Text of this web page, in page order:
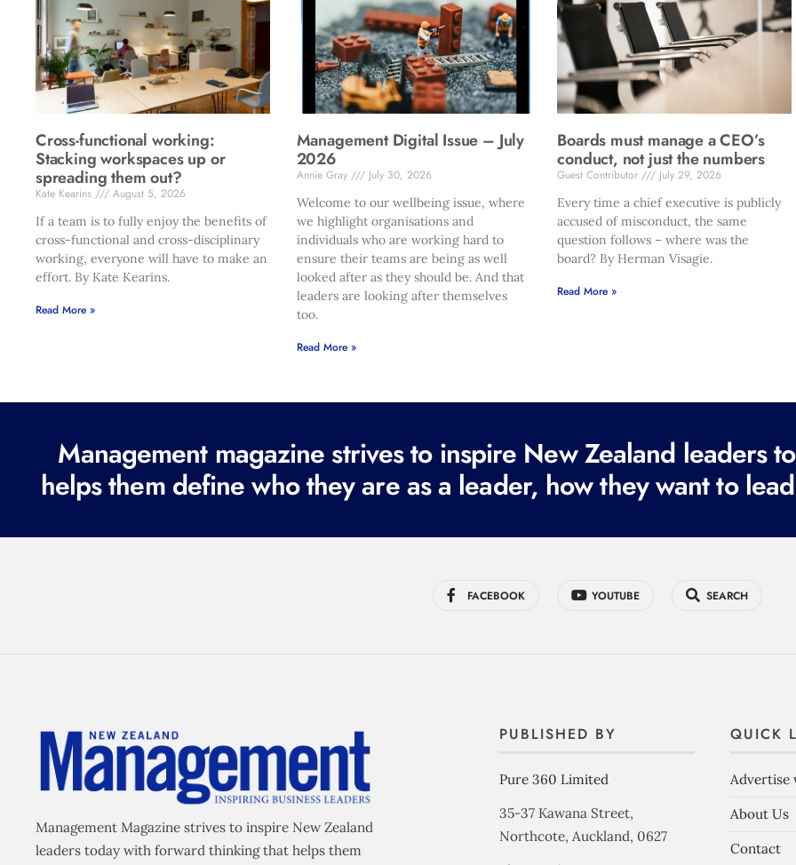
Cross-functional working:
Stacking workspaces up or
spreading them out?
Kate Kearins
August 5, 2026
If a team is to fully enjoy the benefits of
cross-functional and cross-disciplinary
working, everyone will have to make an
effort. By Kate Kearins.
Read More »
Management Digital Issue – July
2026
Annie Gray
July 30, 2026
Welcome to our wellbeing issue, where
we highlight organisations and
individuals who are working hard to
ensure their teams are being as well
looked after as they should be. And that
leaders are looking after themselves
too.
Read More »
Boards must manage a CEO’s
conduct, not just the numbers
Guest Contributor
July 29, 2026
Every time a chief executive is publicly
accused of misconduct, the same
question follows – where was the
board? By Herman Visagie.
Read More »
Management magazine strives to inspire New Zealand leaders
helps them define who they are as a leader, how they want to
FACEBOOK YOUTUBE SEARCH
Management Magazine strives to inspire New Zealand
leaders today with forward thinking that helps them
PUBLISHED BY
Pure 360 Limited
35-37 Kawana Street,
Northcote, Auckland, 0627
QUICK
Advertise
About Us
Contact